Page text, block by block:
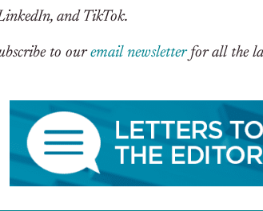
and TikTok.
to ouremail newsletterfor all the